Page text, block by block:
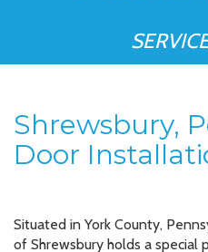
Shrewsbury,
Door
Situated in York County,
of Shrewsbury holds a special